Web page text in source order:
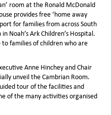
room at the Ronald McDonald
provides free ‘home away
for families from across South
Noah’s Ark Children’s Hospital.
to families of children who are
Anne Hinchey and Chair
unveil the Cambrian Room.
tour of the facilities and
of the many activities organised